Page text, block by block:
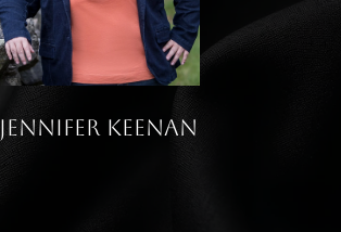
Jennifer Keenan